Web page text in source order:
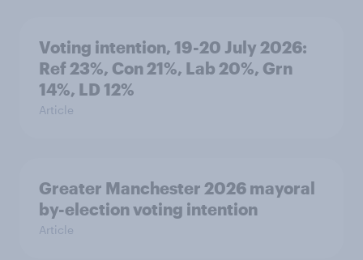
Voting intention, 19-20 July 2026:
Ref 23%, Con 21%, Lab 20%, Grn
14%, LD 12%
Article
Greater Manchester 2026 mayoral
by-election voting intention
Article